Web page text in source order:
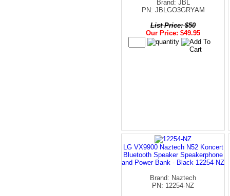
Brand: JBL
PN: JBLGO3GRYAM
List Price: $50
Our Price: $49.95
LG VX9900 Naztech N52 Koncert
Bluetooth Speaker Speakerphone
and Power Bank - Black 12254-NZ
Brand: Naztech
PN: 12254-NZ